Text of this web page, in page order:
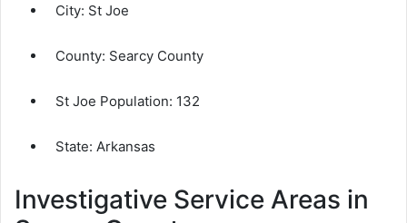
City: St Joe
County: Searcy County
St Joe Population: 132
State: Arkansas
Investigative Service Areas in